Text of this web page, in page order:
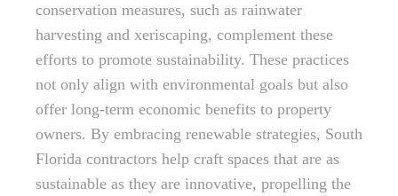
conservation measures, such as rainwater
harvesting and xeriscaping, complement these
efforts to promote sustainability. These practices
not only align with environmental goals but also
offer long-term economic benefits to property
owners. By embracing renewable strategies, South
Florida contractors help craft spaces that are as
sustainable as they are innovative, propelling the